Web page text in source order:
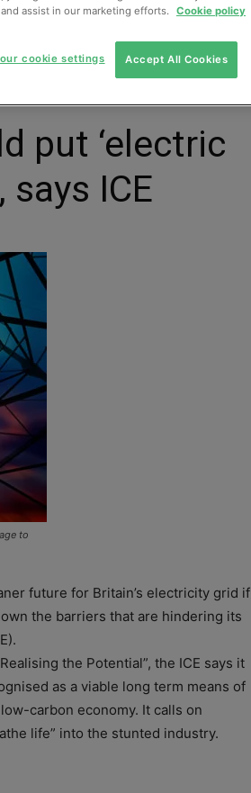
put ‘electric
ICE
to
future for Britain’s electricity grid if
the barriers that are hindering its
the Potential”, the ICE says it
as a viable long term means of
carbon economy. It calls on
life” into the stunted industry.
assist in our marketing efforts. Cookie policy
Accept All Cookies
cookie settings